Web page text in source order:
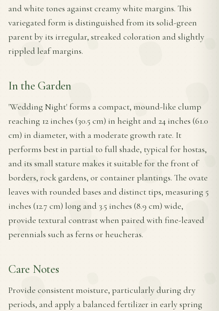
and white tones against creamy white margins. This
variegated form is distinguished from its solid-green
parent by its irregular, streaked coloration and slightly
rippled leaf margins.
In the Garden
'Wedding Night' forms a compact, mound-like clump
reaching 12 inches (30.5 cm) in height and 24 inches (61.0
cm) in diameter, with a moderate growth rate. It
performs best in partial to full shade, typical for hostas,
and its small stature makes it suitable for the front of
borders, rock gardens, or container plantings. The ovate
leaves with rounded bases and distinct tips, measuring 5
inches (12.7 cm) long and 3.5 inches (8.9 cm) wide,
provide textural contrast when paired with fine-leaved
perennials such as ferns or heucheras.
Care Notes
Provide consistent moisture, particularly during dry
periods, and apply a balanced fertilizer in early spring